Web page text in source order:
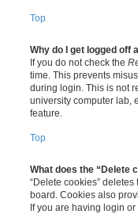
Top
Why do I get logged off
If you do not check the
time. This prevents
during login. This is not
university computer lab,
feature.
Top
What does the “Delete
“Delete cookies”
board. Cookies also
If you are having login